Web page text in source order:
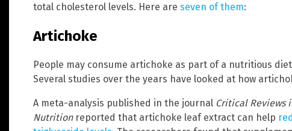
total cholesterol levels. Here are seven of them:
Artichoke
People may consume artichoke as part of a nutritious
Several studies over the years have looked at how
A meta-analysis published in the journal Critical Reviews
Nutritionreported that artichoke leaf extract can help